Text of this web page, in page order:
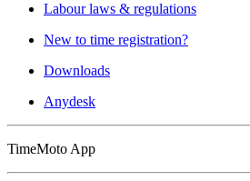
Labour laws & regulations
New to time registration?
Downloads
Anydesk
TimeMoto App